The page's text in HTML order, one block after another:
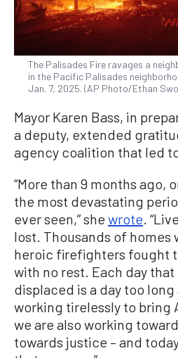
The Palisades Fire ravages a
in the Pacific Palisades
Jan. 7, 2025. (AP Photo/Ethan
Mayor Karen Bass, in
a deputy, extended
agency coalition that led
“More than 9 months ago,
the most devastating
ever seen,” she wrote .
lost. Thousands of homes
heroic firefighters fought
with no rest. Each day
displaced is a day too long
working tirelessly to bring
we are also working
towards justice – and